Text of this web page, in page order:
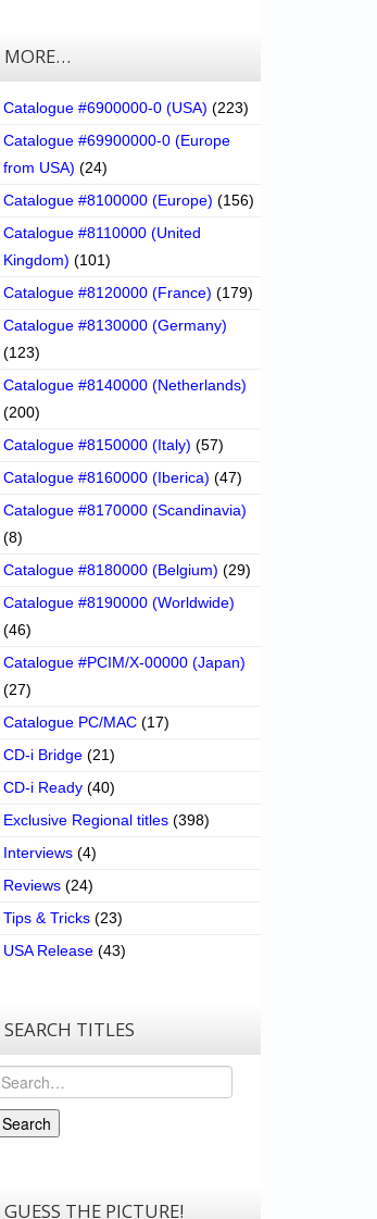
MORE…
Catalogue #6900000-0 (USA) (223)
Catalogue #69900000-0 (Europe
from USA) (24)
Catalogue #8100000 (Europe) (156)
Catalogue #8110000 (United
Kingdom) (101)
Catalogue #8120000 (France) (179)
Catalogue #8130000 (Germany)
(123)
Catalogue #8140000 (Netherlands)
(200)
Catalogue #8150000 (Italy) (57)
Catalogue #8160000 (Iberica) (47)
Catalogue #8170000 (Scandinavia)
(8)
Catalogue #8180000 (Belgium) (29)
Catalogue #8190000 (Worldwide)
(46)
Catalogue #PCIM/X-00000 (Japan)
(27)
Catalogue PC/MAC (17)
CD-i Bridge (21)
CD-i Ready (40)
Exclusive Regional titles (398)
Interviews (4)
Reviews (24)
Tips & Tricks (23)
USA Release (43)
SEARCH TITLES
Search
Search
GUESS THE PICTURE!